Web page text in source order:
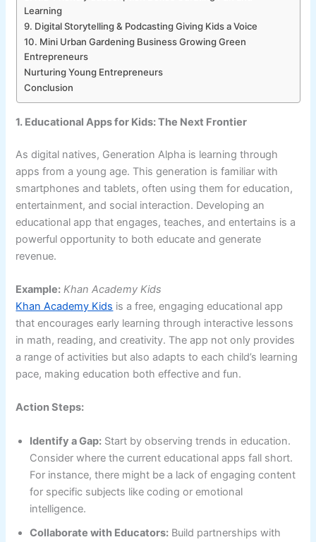
Learning
9. Digital Storytelling & Podcasting Giving Kids a Voice
10. Mini Urban Gardening Business Growing Green
Entrepreneurs
Nurturing Young Entrepreneurs
Conclusion
1. Educational Apps for Kids: The Next Frontier
As digital natives, Generation Alpha is learning through
apps from a young age. This generation is familiar with
smartphones and tablets, often using them for education,
entertainment, and social interaction. Developing an
educational app that engages, teaches, and entertains is a
powerful opportunity to both educate and generate
revenue.
Example: Khan Academy Kids
Khan Academy Kids is a free, engaging educational app
that encourages early learning through interactive lessons
in math, reading, and creativity. The app not only provides
a range of activities but also adapts to each child’s learning
pace, making education both effective and fun.
Action Steps:
Identify a Gap: Start by observing trends in education.
Consider where the current educational apps fall short.
For instance, there might be a lack of engaging content
for specific subjects like coding or emotional
intelligence.
Collaborate with Educators: Build partnerships with